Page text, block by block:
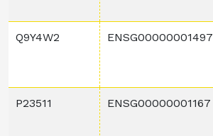
Q9Y4W2 ENSG00000001497
P23511 ENSG00000001167